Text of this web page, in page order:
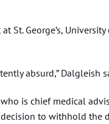
St. George’s,
absurd,” Dalgleish
is chief medical
to withhold the